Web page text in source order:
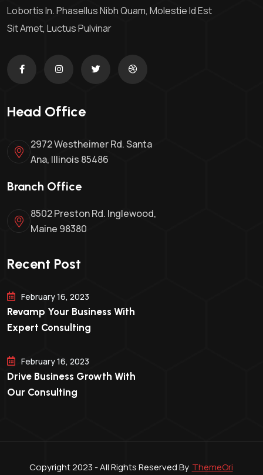
Lobortis In. Phasellus Nibh Quam, Molestie Id Est
Sit Amet, Luctus Pulvinar
Head Office
2972 Westheimer Rd. Santa
Ana, Illinois 85486
Branch Office
8502 Preston Rd. Inglewood,
Maine 98380
Recent Post
February 16, 2023
Revamp Your Business With
Expert Consulting
February 16, 2023
Drive Business Growth With
Our Consulting
Copyright 2023 - All Rights Reserved By ThemeOri